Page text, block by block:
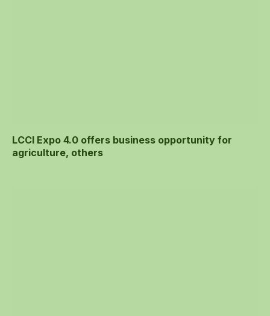
LCCI Expo 4.0 offers business opportunity for
agriculture, others